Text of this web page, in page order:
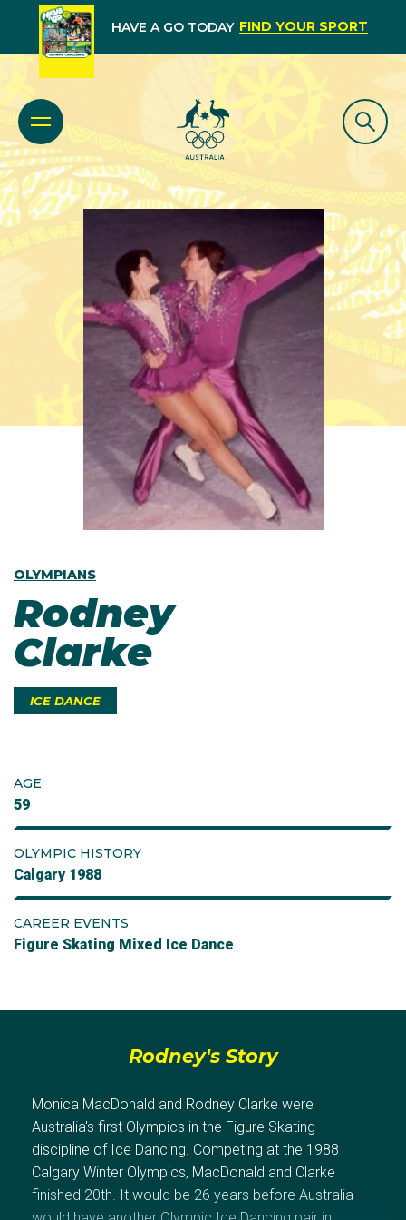
HAVE A GO TODAY FIND YOUR SPORT
OLYMPIANS
Rodney
Clarke
ICE DANCE
AGE
59
OLYMPIC HISTORY
Calgary 1988
CAREER EVENTS
Figure Skating Mixed Ice Dance
Rodney's Story
Monica MacDonald and Rodney Clarke were
Australia's first Olympics in the Figure Skating
discipline of Ice Dancing. Competing at the 1988
Calgary Winter Olympics, MacDonald and Clarke
finished 20th. It would be 26 years before Australia